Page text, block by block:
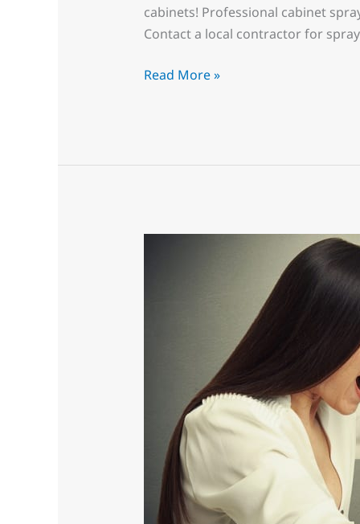
cabinets! Professional cabinet
Contact a local contractor for
Read More »
Sprayed